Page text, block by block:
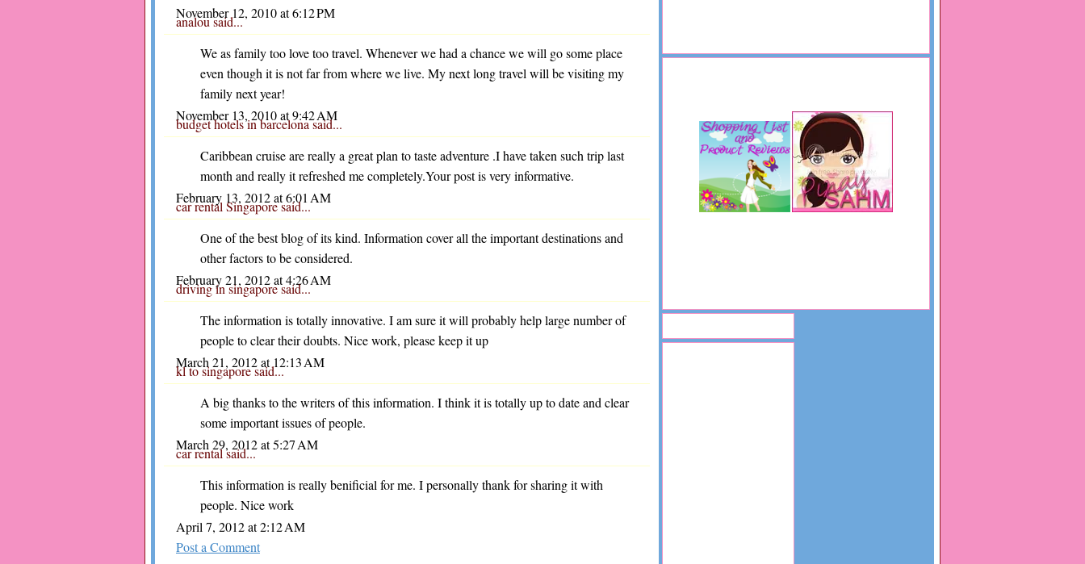
November 12, 2010 at 6:12 PM
analousaid...
We as family too love too travel. Whenever we had a chance we will go some place
even though it is not far from where we live. My next long travel will be visiting my
family next year!
November 13, 2010 at 9:42 AM
budget hotels in barcelonasaid...
Caribbean cruise are really a great plan to taste adventure .I have taken such trip last
month and really it refreshed me completely.Your post is very informative.
February 13, 2012 at 6:01 AM
car rental Singaporesaid...
One of the best blog of its kind. Information cover all the important destinations and
other factors to be considered.
February 21, 2012 at 4:26 AM
driving in singaporesaid...
The information is totally innovative. I am sure it will probably help large number of
people to clear their doubts. Nice work, please keep it up
March 21, 2012 at 12:13 AM
kl to singaporesaid...
A big thanks to the writers of this information. I think it is totally up to date and clear
some important issues of people.
March 29, 2012 at 5:27 AM
car rentalsaid...
This information is really benificial for me. I personally thank for sharing it with
people. Nice work
April 7, 2012 at 2:12 AM
Post a Comment